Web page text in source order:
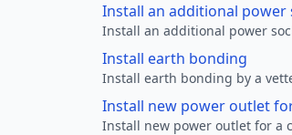
Install an additional power
Install an additional power
Install earth bonding
Install earth bonding by a
Install new power outlet
Install new power outlet for a